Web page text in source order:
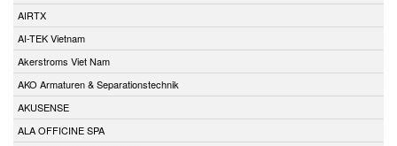
AIRTX
AI-TEK Vietnam
Akerstroms Viet Nam
AKO Armaturen & Separationstechnik
AKUSENSE
ALA OFFICINE SPA